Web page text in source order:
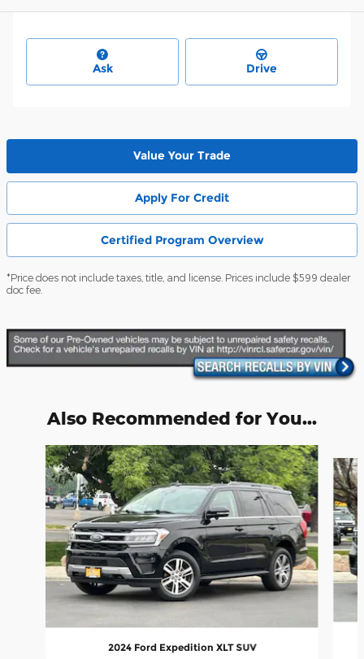
Ask Drive
Value Your Trade
Apply For Credit
Certified Program Overview
*Price does not include taxes, title, and license. Prices include $599 dealer
doc fee.
Also Recommended for You...
Slide 1 of 6
2024 Ford Expedition XLT SUV